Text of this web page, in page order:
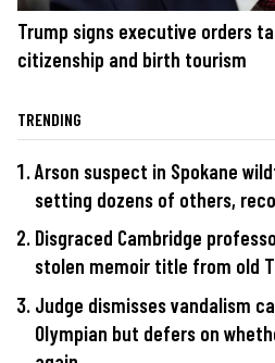
Trump signs executive orders
citizenship and birth tourism
TRENDING
Arson suspect in Spokane
setting dozens of others,
Disgraced Cambridge
stolen memoir title from old
Judge dismisses vandalism
Olympian but defers on